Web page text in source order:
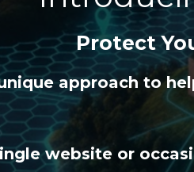
Protect
approach to
website or